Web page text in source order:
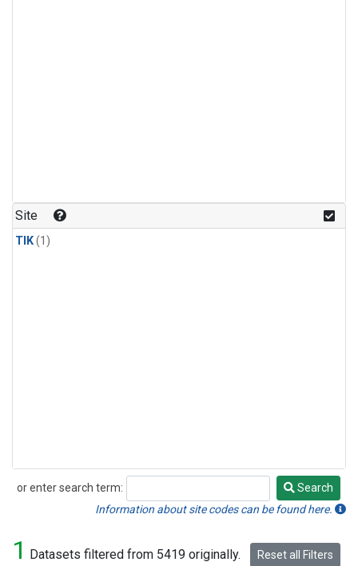
Site
TIK(1)
or enter search term:
Search
Search
Information about site codes can be found here.
1 Datasets filtered from 5419 originally. Reset all Filters